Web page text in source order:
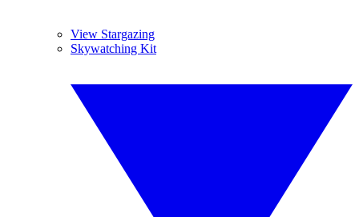
View Stargazing
Skywatching Kit